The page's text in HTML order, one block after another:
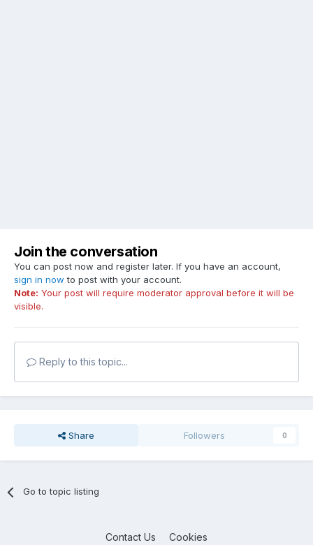
Join the conversation
You can post now and register later. If you have an account,
sign in now to post with your account.
Note: Your post will require moderator approval before it will be
visible.
Reply to this topic...
Share Followers 0
Go to topic listing
Contact Us Cookies